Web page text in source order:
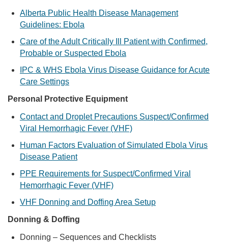
Alberta Public Health Disease Management
Guidelines: Ebola
Care of the Adult Critically Ill Patient with Confirmed,
Probable or Suspected Ebola
IPC & WHS Ebola Virus Disease Guidance for Acute
Care Settings
Personal Protective Equipment
Contact and Droplet Precautions Suspect/Confirmed
Viral Hemorrhagic Fever (VHF)
Human Factors Evaluation of Simulated Ebola Virus
Disease Patient
PPE Requirements for Suspect/Confirmed Viral
Hemorrhagic Fever (VHF)
VHF Donning and Doffing Area Setup
Donning & Doffing
Donning – Sequences and Checklists